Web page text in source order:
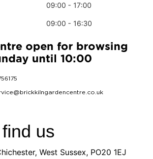
09:00 - 17:00
09:00 - 16:30
open for browsing
until 10:00
us
West Sussex, PO20 1EJ